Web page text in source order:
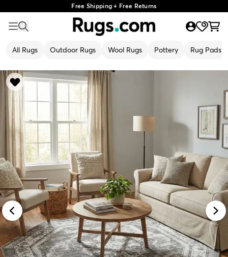
Free Shipping + Free Returns
All Rugs Outdoor Rugs Wool Rugs Pottery Rug Pads